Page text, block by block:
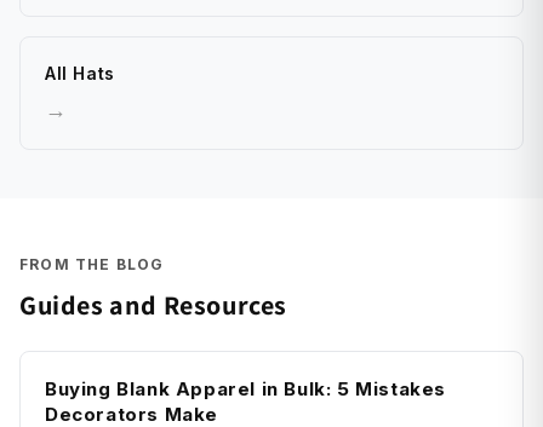
All Hats
→
FROM THE BLOG
Guides and Resources
Buying Blank Apparel in Bulk: 5 Mistakes
Decorators Make